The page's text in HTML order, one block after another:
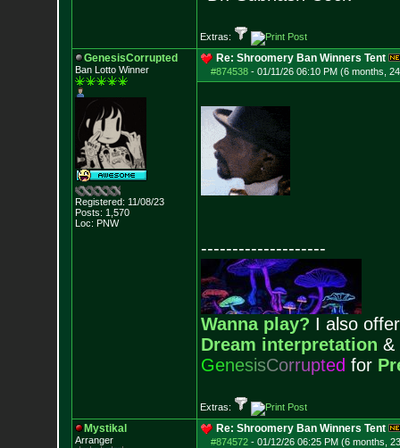
Extras:
GenesisCorrupted
Ban Lotto Winner
Registered: 11/08/23
Posts: 1,570
Loc: PNW
Re: Shroomery Ban Winners Tent
#874538- 01/11/26 06:10 PM (6 months,
--------------------
Wanna play? I also
Dream interpretation &
GenesisCorrupted for
Extras:
Mystikal
Arranger
Re: Shroomery Ban Winners Tent
#874572- 01/12/26 06:25 PM (6 months,